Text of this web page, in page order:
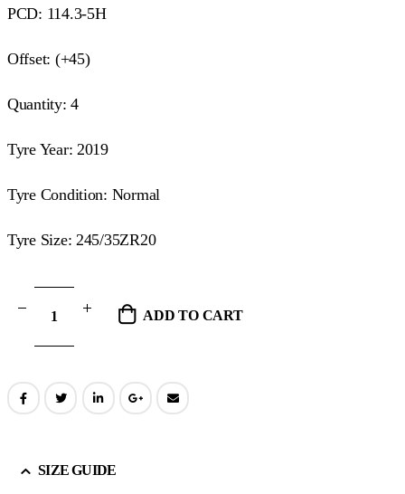
PCD: 114.3-5H
Offset: (+45)
Quantity: 4
Tyre Year: 2019
Tyre Condition: Normal
Tyre Size: 245/35ZR20
ADD TO CART
SIZE GUIDE